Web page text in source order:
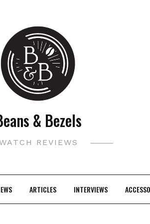
& Bezels
REVIEWS
ARTICLES INTERVIEWS